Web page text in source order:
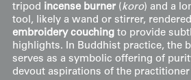
tripod incense burner(koro) and a
tool, likely a wand or stirrer,
embroidery couchingto provide
highlights. In Buddhist practice, the
serves as a symbolic offering of
devout aspirations of the